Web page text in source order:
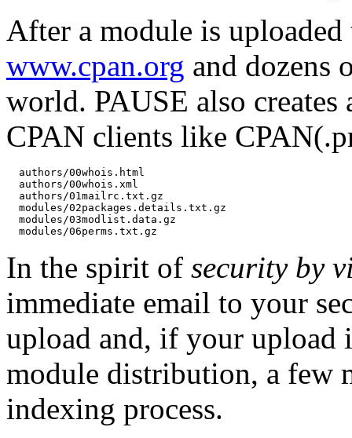
After a module is
www.cpan.org and dozens
world. PAUSE also
CPAN clients like
  authors/00whois.html
  authors/00whois.xml
  authors/01mailrc.txt.gz
  modules/02packages.details.txt.gz
  modules/03modlist.data.gz
In the spirit of security by
immediate email to your
upload and, if your upload
module distribution, a few
indexing process.